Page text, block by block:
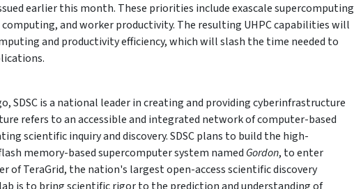
earlier this month. These priorities include exascale supercomputing
and worker productivity. The resulting UHPC capabilities will
and productivity efficiency, which will slash the time needed to
SDSC is a national leader in creating and providing cyberinfrastructure
refers to an accessible and integrated network of computer-based
scientific inquiry and discovery. SDSC plans to build the high-
memory-based supercomputer system named Gordon, to enter
of TeraGrid, the nation's largest open-access scientific discovery